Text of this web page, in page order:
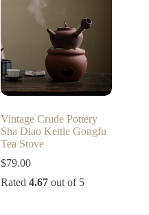
Vintage Crude Pottery
Sha Diao Kettle Gongfu
Tea Stove
$79.00
Rated4.67 out of 5